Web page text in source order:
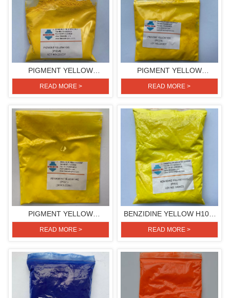
PIGMENT YELLOW
H3G(PIGMENT YELLOW
READ MORE >
PIGMENT YELLOW
H3G(PIGMENT YELLOW
READ MORE >
PIGMENT YELLOW
H4G(PIGMENT YELLOW
READ MORE >
BENZIDINE YELLOW H10G
(PIGMENT YELLOW 81)
READ MORE >